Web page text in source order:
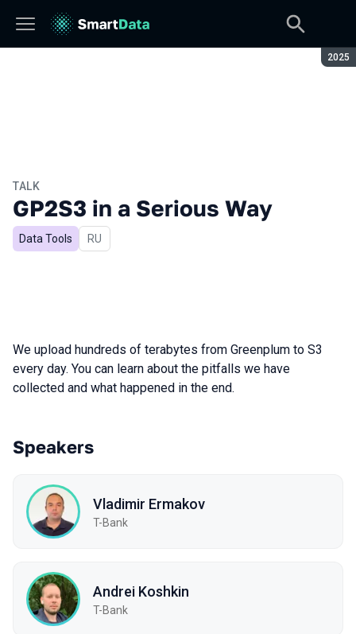
2025
TALK
GP2S3 in a Serious Way
Data Tools In Russian
RU
We upload hundreds of terabytes from Greenplum to S3
every day. You can learn about the pitfalls we have
collected and what happened in the end.
Speakers
Vladimir Ermakov
T-Bank
Andrei Koshkin
T-Bank